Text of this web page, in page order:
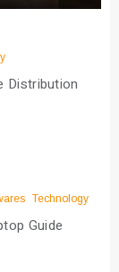
Distribution
Technology
Guide